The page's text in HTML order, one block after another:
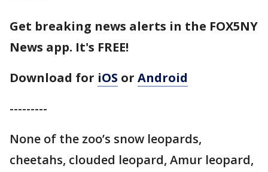
Get breaking news alerts in the FOX5NY
News app. It's FREE!
Download for iOS or Android
---------
None of the zoo’s snow leopards,
cheetahs, clouded leopard, Amur leopard,